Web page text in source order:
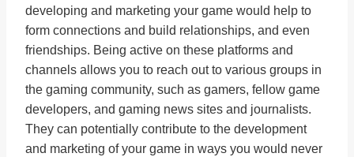
developing and marketing your game would help to
form connections and build relationships, and even
friendships. Being active on these platforms and
channels allows you to reach out to various groups in
the gaming community, such as gamers, fellow game
developers, and gaming news sites and journalists.
They can potentially contribute to the development
and marketing of your game in ways you would never